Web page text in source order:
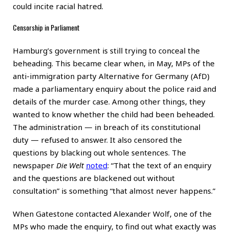
could incite racial hatred.
Censorship in Parliament
Hamburg’s government is still trying to conceal the
beheading. This became clear when, in May, MPs of the
anti-immigration party Alternative for Germany (AfD)
made a parliamentary enquiry about the police raid and
details of the murder case. Among other things, they
wanted to know whether the child had been beheaded.
The administration — in breach of its constitutional
duty — refused to answer. It also censored the
questions by blacking out whole sentences. The
newspaper Die Welt noted: “That the text of an enquiry
and the questions are blackened out without
consultation” is something “that almost never happens.”
When Gatestone contacted Alexander Wolf, one of the
MPs who made the enquiry, to find out what exactly was